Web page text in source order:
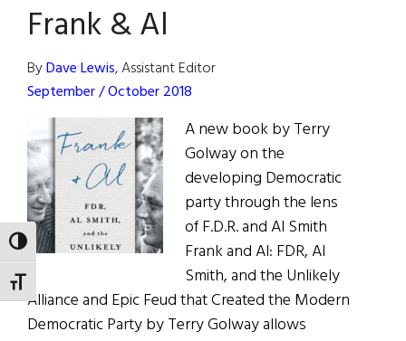
TOGGLE HIGH CONTRAST
TOGGLE FONT SIZE
Frank & Al
ByDave Lewis, Assistant Editor
September / October 2018
A new book by Terry
Golway on the
developing Democratic
party through the lens
of F.D.R. and Al Smith
Frank and Al: FDR, Al
Smith, and the Unlikely
Alliance and Epic Feud that Created the Modern
Democratic Party by Terry Golway allows